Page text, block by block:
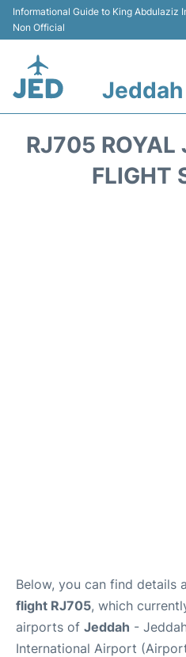
Informational Guide to King Abdulaziz
Non Official
RJ705 ROYAL
FLIGHT
Below, you can find details
flight RJ705, which
airports of Jeddah -
International Airport